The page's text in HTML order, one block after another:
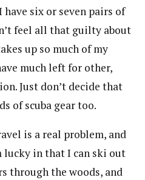
six or seven pairs of
feel all that guilty about
up so much of my
much left for other,
Just don’t decide that
of scuba gear too.
is a real problem, and
lucky in that I can ski out
through the woods, and